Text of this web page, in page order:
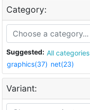
Category:
Suggested: All categories
graphics(37) net(23)
Variant: